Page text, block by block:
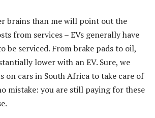
brains than me will point out the
from services – EVs generally have
be serviced. From brake pads to oil,
lower with an EV. Sure, we
on cars in South Africa to take care of
mistake: you are still paying for these